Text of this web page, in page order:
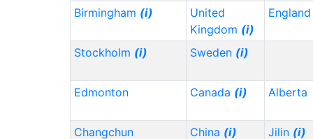
Birmingham (i)
United
Kingdom (i)
Stockholm (i) Sweden (i)
Edmonton Canada (i) Alberta
Changchun China (i) Jilin (i)